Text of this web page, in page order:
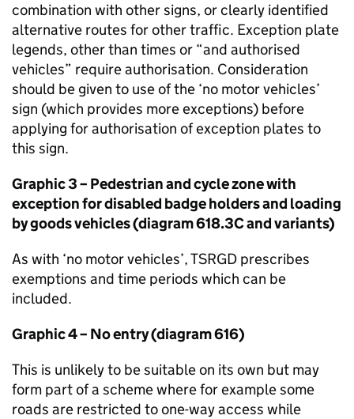
combination with other signs, or clearly identified
alternative routes for other traffic. Exception plate
legends, other than times or “and authorised
vehicles” require authorisation. Consideration
should be given to use of the ‘no motor vehicles’
sign (which provides more exceptions) before
applying for authorisation of exception plates to
this sign.
Graphic 3 – Pedestrian and cycle zone with
exception for disabled badge holders and loading
by goods vehicles (diagram 618.3C and variants)
As with ‘no motor vehicles’,TSRGD prescribes
exemptions and time periods which can be
included.
Graphic 4 – No entry (diagram 616)
This is unlikely to be suitable on its own but may
form part of a scheme where for example some
roads are restricted to one-way access while